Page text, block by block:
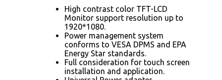
High contrast color TFT-LCD
Monitor support resolution up to
1920*1080.
Power management system
conforms to VESA DPMS and EPA
Energy Star standards.
Full consideration for touch screen
installation and application.